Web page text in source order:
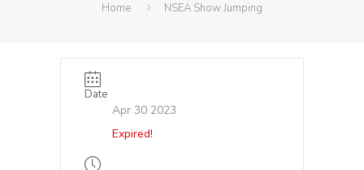
Home NSEA Show Jumping
Date
Apr 30 2023
Expired!